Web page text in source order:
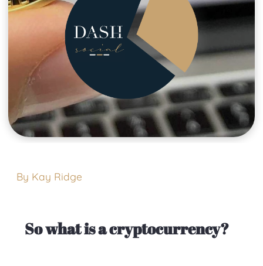
By Kay Ridge
So what is a cryptocurrency?